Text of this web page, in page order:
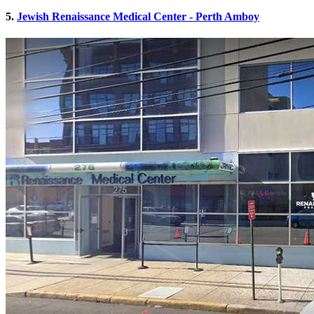
5. Jewish Renaissance Medical Center - Perth Amboy